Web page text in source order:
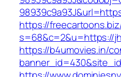
https://
s=68&c=2&u=https://
https://b4umovies.in/